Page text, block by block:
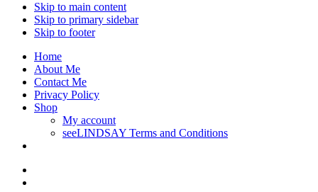
Skip to main content
Skip to primary sidebar
Skip to footer
Home
About Me
Contact Me
Privacy Policy
Shop
My account
seeLINDSAY Terms and Conditions